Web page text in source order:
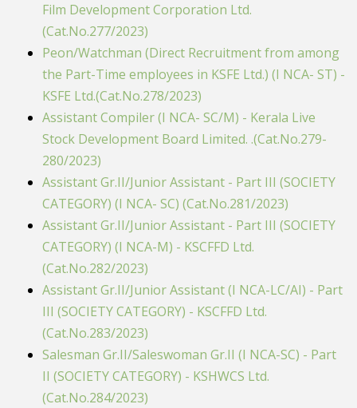
Film Development Corporation Ltd.
(Cat.No.277/2023)
Peon/Watchman (Direct Recruitment from among
the Part-Time employees in KSFE Ltd.) (I NCA- ST) -
KSFE Ltd.(Cat.No.278/2023)
Assistant Compiler (I NCA- SC/M) - Kerala Live
Stock Development Board Limited. .(Cat.No.279-
280/2023)
Assistant Gr.II/Junior Assistant - Part III (SOCIETY
CATEGORY) (I NCA- SC) (Cat.No.281/2023)
Assistant Gr.II/Junior Assistant - Part III (SOCIETY
CATEGORY) (I NCA-M) - KSCFFD Ltd.
(Cat.No.282/2023)
Assistant Gr.II/Junior Assistant (I NCA-LC/AI) - Part
III (SOCIETY CATEGORY) - KSCFFD Ltd.
(Cat.No.283/2023)
Salesman Gr.II/Saleswoman Gr.II (I NCA-SC) - Part
II (SOCIETY CATEGORY) - KSHWCS Ltd.
(Cat.No.284/2023)